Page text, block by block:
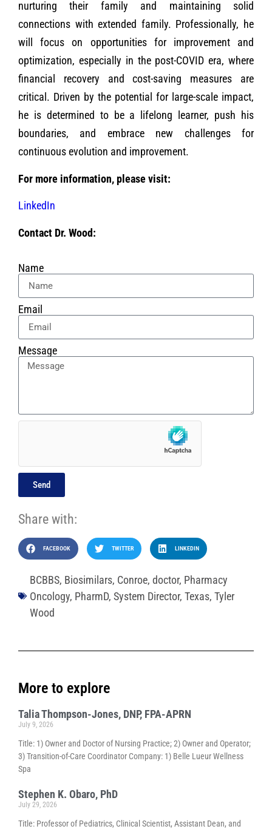
nurturing their family and maintaining solid
connections with extended family. Professionally, he
will focus on opportunities for improvement and
optimization, especially in the post-COVID era, where
financial recovery and cost-saving measures are
critical. Driven by the potential for large-scale impact,
he is determined to be a lifelong learner, push his
boundaries, and embrace new challenges for
continuous evolution and improvement.
For more information, please visit:
LinkedIn
Contact Dr. Wood:
Name
Email
Message
Send
Share with:
FACEBOOK TWITTER LINKEDIN
BCBBS, Biosimilars, Conroe, doctor, Pharmacy
Oncology, PharmD, System Director, Texas, Tyler
Wood
More to explore
Talia Thompson-Jones, DNP, FPA-APRN
July 9, 2026
Title: 1) Owner and Doctor of Nursing Practice; 2) Owner and Operator;
3) Transition-of-Care Coordinator Company: 1) Belle Lueur Wellness
Spa
Stephen K. Obaro, PhD
July 29, 2026
Title: Professor of Pediatrics, Clinical Scientist, Assistant Dean, and